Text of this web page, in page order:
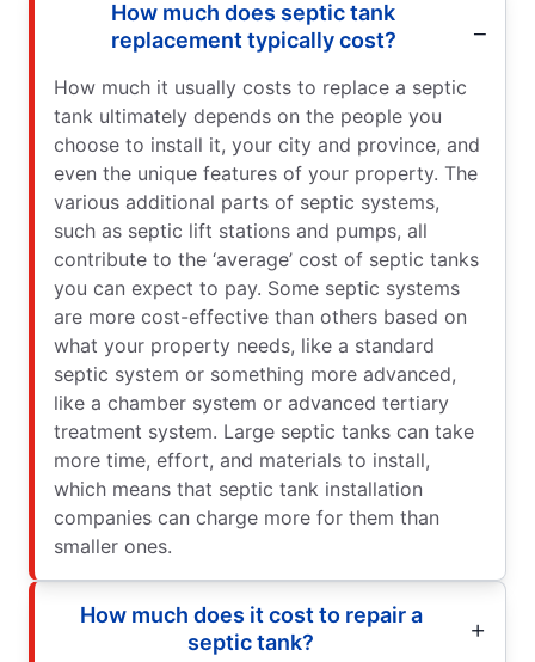
How much does septic tank
replacement typically cost?
How much it usually costs to replace a septic
tank ultimately depends on the people you
choose to install it, your city and province, and
even the unique features of your property. The
various additional parts of septic systems,
such as septic lift stations and pumps, all
contribute to the ‘average’ cost of septic tanks
you can expect to pay. Some septic systems
are more cost-effective than others based on
what your property needs, like a standard
septic system or something more advanced,
like a chamber system or advanced tertiary
treatment system. Large septic tanks can take
more time, effort, and materials to install,
which means that septic tank installation
companies can charge more for them than
smaller ones.
How much does it cost to repair a
septic tank?